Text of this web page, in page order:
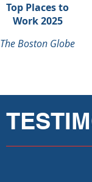
Top Places to
Work 2025
The Boston Globe